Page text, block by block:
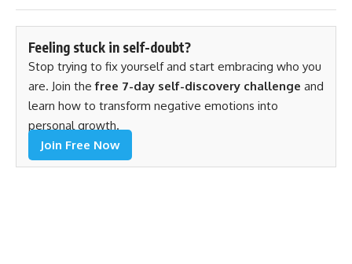
Feeling stuck in self-doubt?
Stop trying to fix yourself and start embracing who you
are. Join thefree 7-day self-discovery challenge and
learn how to transform negative emotions into
personal growth.
Join Free Now